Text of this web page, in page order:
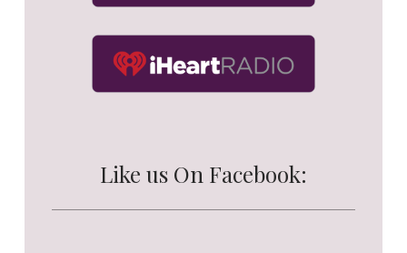
Like us On Facebook: